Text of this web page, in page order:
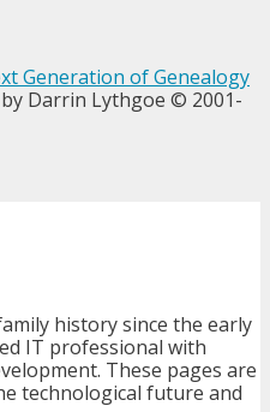
Generation of Genealogy
Darrin Lythgoe © 2001-
history since the early
IT professional with
These pages are
technological future and